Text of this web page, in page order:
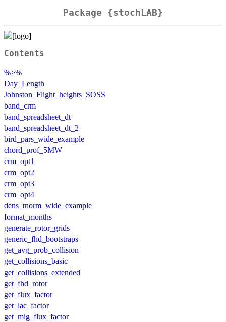
Package {stochLAB}
Contents
%>%
Day_Length
Johnston_Flight_heights_SOSS
band_crm
band_spreadsheet_dt
band_spreadsheet_dt_2
bird_pars_wide_example
chord_prof_5MW
crm_opt1
crm_opt2
crm_opt3
crm_opt4
dens_tnorm_wide_example
format_months
generate_rotor_grids
generic_fhd_bootstraps
get_avg_prob_collision
get_collisions_basic
get_collisions_extended
get_fhd_rotor
get_flux_factor
get_lac_factor
get_mig_flux_factor